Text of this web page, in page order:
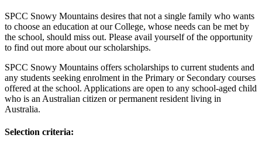
SPCC Snowy Mountains desires that not a single family who wants
to choose an education at our College, whose needs can be met by
the school, should miss out. Please avail yourself of the opportunity
to find out more about our scholarships.
SPCC Snowy Mountains offers scholarships to current students and
any students seeking enrolment in the Primary or Secondary courses
offered at the school. Applications are open to any school-aged child
who is an Australian citizen or permanent resident living in
Australia.
Selection criteria: